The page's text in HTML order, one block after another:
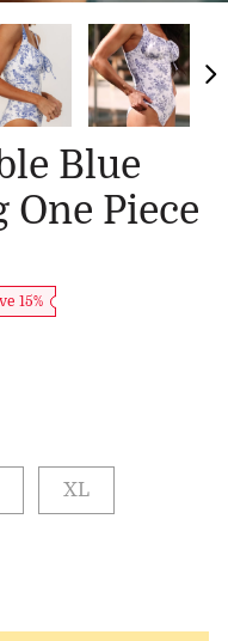
Blue
Piece
15%
XL